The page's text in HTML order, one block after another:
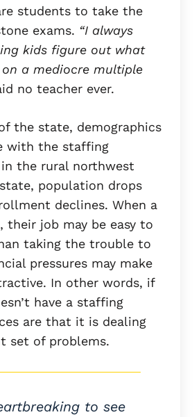
students to take the
exams. “I always
kids figure out what
a mediocre multiple
no teacher ever.
the state, demographics
with the staffing
the rural northwest
population drops
declines. When a
their job may be easy to
taking the trouble to
pressures may make
In other words, if
have a staffing
are that it is dealing
set of problems.
to see